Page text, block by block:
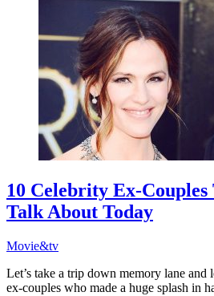
10 Celebrity Ex-
Talk About Today
Movie&tv
Let’s take a trip down memory lane
ex-couples who made a huge splash in